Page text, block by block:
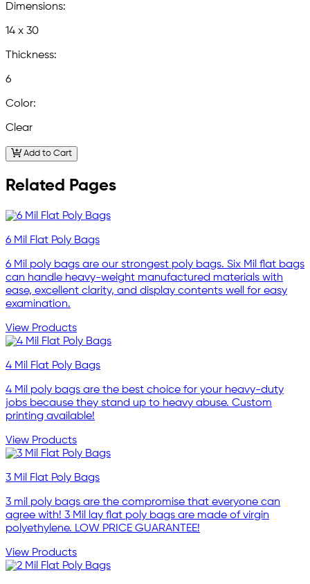
Dimensions:
14 x 30
Thickness:
6
Color:
Clear
Add to Cart
Related Pages
6 Mil Flat Poly Bags
6 Mil poly bags are our strongest poly bags. Six Mil flat bags
can handle heavy-weight manufactured materials with
ease, excellent clarity, and display contents well for easy
examination.
View Products
4 Mil Flat Poly Bags
4 Mil poly bags are the best choice for your heavy-duty
jobs because they stand up to heavy abuse. Custom
printing available!
View Products
3 Mil Flat Poly Bags
3 mil poly bags are the compromise that everyone can
agree with! 3 Mil lay flat poly bags are made of virgin
polyethylene. LOW PRICE GUARANTEE!
View Products